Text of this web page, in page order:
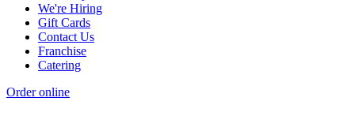
We're Hiring
Gift Cards
Contact Us
Franchise
Catering
Order online